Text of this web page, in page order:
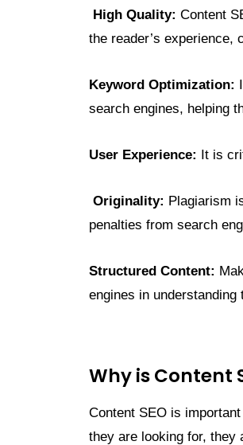
High Quality: Content
the reader’s experience,
Keyword Optimization:
search engines, helping
User Experience: It is
Originality: Plagiarism
penalties from search
Structured Content:
engines in
Why is Content
Content SEO is
they are looking for, they